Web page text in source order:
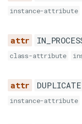
a
m
instance-attribute
class-attribute
DUPLICATE
instance-attribute